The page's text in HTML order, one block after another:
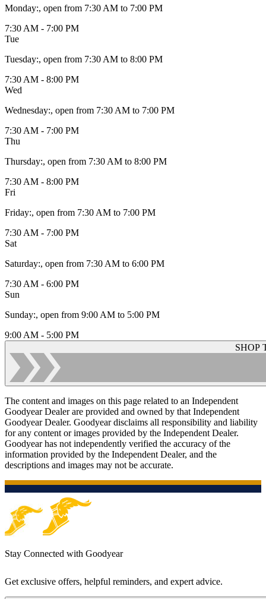
Monday:, open from 7:30 AM to 7:00 PM
7:30 AM - 7:00 PM
Tue
Tuesday:, open from 7:30 AM to 8:00 PM
7:30 AM - 8:00 PM
Wed
Wednesday:, open from 7:30 AM to 7:00 PM
7:30 AM - 7:00 PM
Thu
Thursday:, open from 7:30 AM to 8:00 PM
7:30 AM - 8:00 PM
Fri
Friday:, open from 7:30 AM to 7:00 PM
7:30 AM - 7:00 PM
Sat
Saturday:, open from 7:30 AM to 6:00 PM
7:30 AM - 6:00 PM
Sun
Sunday:, open from 9:00 AM to 5:00 PM
9:00 AM - 5:00 PM
SHOP
The content and images on this page related to an Independent
Goodyear Dealer are provided and owned by that Independent
Goodyear Dealer. Goodyear disclaims all responsibility and liability
for any content or images provided by the Independent Dealer.
Goodyear has not independently verified the accuracy of the
information provided by the Independent Dealer, and the
descriptions and images may not be accurate.
Stay Connected with Goodyear
Get exclusive offers, helpful reminders, and expert advice.